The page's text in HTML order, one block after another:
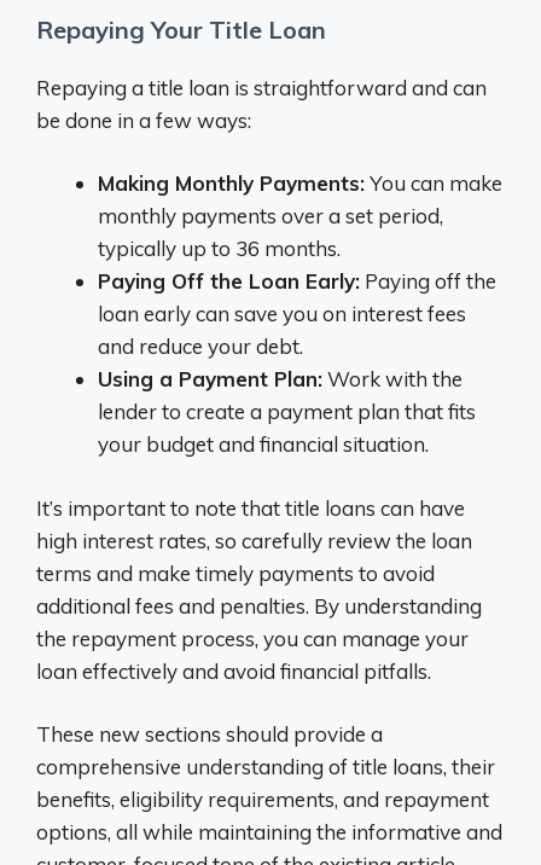
Repaying Your Title Loan
Repaying a title loan is straightforward and can
be done in a few ways:
Making Monthly Payments:You can make
monthly payments over a set period,
typically up to 36 months.
Paying Off the Loan Early: Paying off the
loan early can save you on interest fees
and reduce your debt.
Using a Payment Plan:Work with the
lender to create a payment plan that fits
your budget and financial situation.
It’s important to note that title loans can have
high interest rates, so carefully review the loan
terms and make timely payments to avoid
additional fees and penalties. By understanding
the repayment process, you can manage your
loan effectively and avoid financial pitfalls.
These new sections should provide a
comprehensive understanding of title loans, their
benefits, eligibility requirements, and repayment
options, all while maintaining the informative and